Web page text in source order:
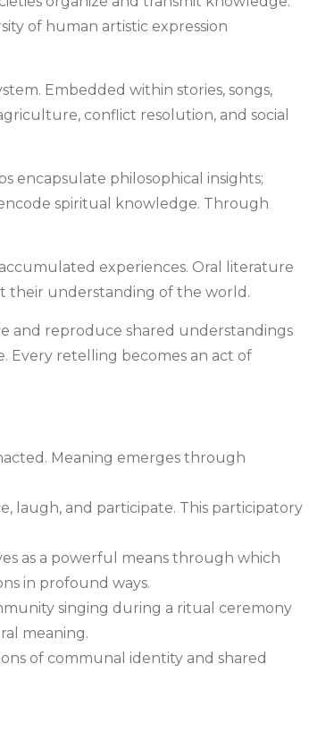
of human artistic expression
Embedded within stories, songs,
conflict resolution, and social
encapsulate philosophical insights;
spiritual knowledge. Through
experiences. Oral literature
their understanding of the world.
and reproduce shared understandings
Every retelling becomes an act of
Meaning emerges through
laugh, and participate. This participatory
as a powerful means through which
in profound ways.
singing during a ritual ceremony
meaning.
of communal identity and shared